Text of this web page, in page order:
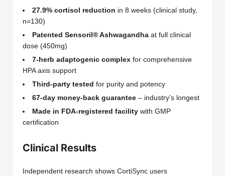
27.9% cortisol reduction in 8 weeks (clinical study,
n=130)
Patented Sensoril® Ashwagandha at full clinical
dose (450mg)
7-herb adaptogenic complex for comprehensive
HPA axis support
Third-party tested for purity and potency
67-day money-back guarantee – industry’s longest
Made in FDA-registered facility with GMP
certification
Clinical Results
Independent research shows CortiSync users